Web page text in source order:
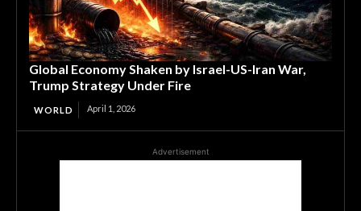
Global Economy Shaken by Israel-US-Iran War,
Trump Strategy Under Fire
WORLD April 1, 2026
Advertisement